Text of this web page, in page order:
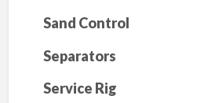
Sand Control
Separators
Service Rig